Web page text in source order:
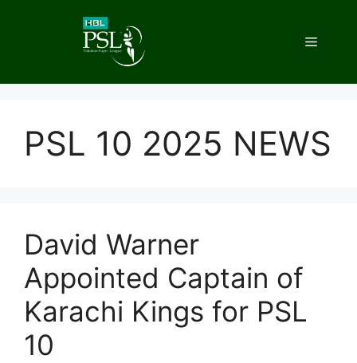
Menu
PSL 10 2025 NEWS
David Warner
Appointed Captain of
Karachi Kings for PSL
10